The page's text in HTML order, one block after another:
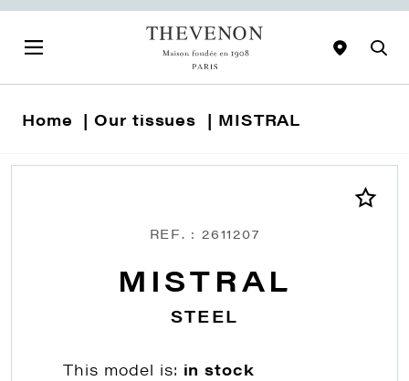
Home Our tissues MISTRAL
REF. : 2611207
MISTRAL
STEEL
This model is: in stock